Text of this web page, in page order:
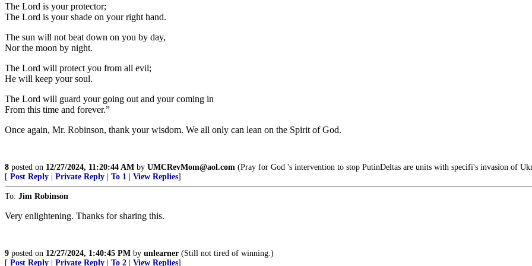
The Lord is your protector;
The Lord is your shade on your right hand.
The sun will not beat down on you by day,
Nor the moon by night.
The Lord will protect you from all evil;
He will keep your soul.
The Lord will guard your going out and your coming in
From this time and forever.”
Once again, Mr. Robinson, thank your wisdom. We all only can lean on the Spirit of God.
8 posted on 12/27/2024, 11:20:44 AM by UMCRevMom@aol.com (Pray for God 's intervention to stop PutinDeltas are units with specifi's invasion of
[ Post Reply Private Reply To 1 View Replies]
To: Jim Robinson
Very enlightening. Thanks for sharing this.
9 posted on 12/27/2024, 1:40:45 PM by unlearner (Still not tired of winning.)
[ Post Reply Private Reply To 2 View Replies]